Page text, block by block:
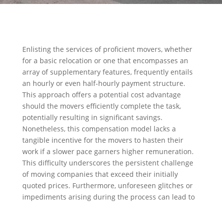
Enlisting the services of proficient movers, whether
for a basic relocation or one that encompasses an
array of supplementary features, frequently entails
an hourly or even half-hourly payment structure.
This approach offers a potential cost advantage
should the movers efficiently complete the task,
potentially resulting in significant savings.
Nonetheless, this compensation model lacks a
tangible incentive for the movers to hasten their
work if a slower pace garners higher remuneration.
This difficulty underscores the persistent challenge
of moving companies that exceed their initially
quoted prices. Furthermore, unforeseen glitches or
impediments arising during the process can lead to